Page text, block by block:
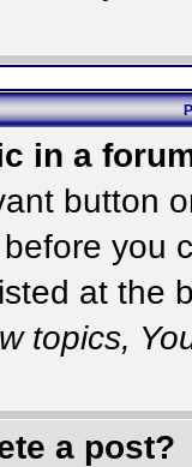
in a
button
you
at the
topics,
a post?